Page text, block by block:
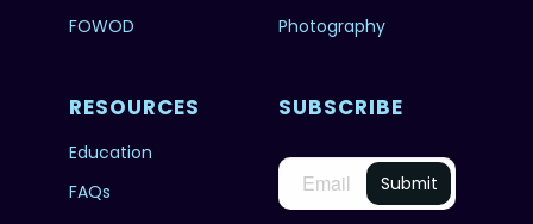
FOWOD
Photography
RESOURCES
Education
FAQs
SUBSCRIBE